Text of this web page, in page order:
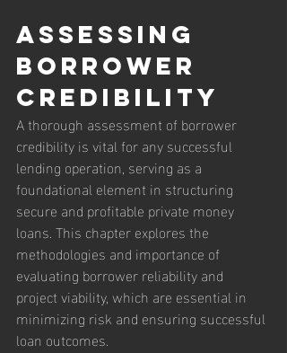
Assessing
Borrower
Credibility
A thorough assessment of borrower
credibility is vital for any successful
lending operation, serving as a
foundational element in structuring
secure and profitable private money
loans. This chapter explores the
methodologies and importance of
evaluating borrower reliability and
project viability, which are essential in
minimizing risk and ensuring successful
loan outcomes.